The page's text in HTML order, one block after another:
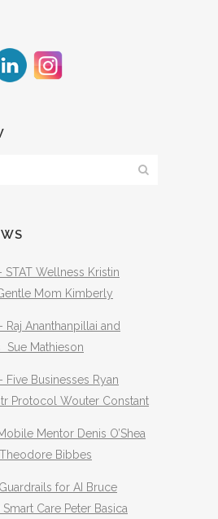
STAT Wellness Kristin
Mom Kimberly
Ananthanpillai and
Sue Mathieson
Businesses Ryan
Protocol Wouter Constant
Mentor Denis O’Shea
Bibbes
for AI Bruce
Care Peter Basica